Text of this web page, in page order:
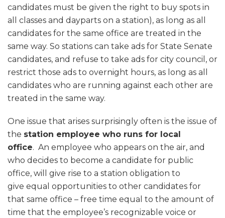
candidates must be given the right to buy spots in
all classes and dayparts on a station), as long as all
candidates for the same office are treated in the
same way. So stations can take ads for State Senate
candidates, and refuse to take ads for city council, or
restrict those ads to overnight hours, as long as all
candidates who are running against each other are
treated in the same way.
One issue that arises surprisingly often is the issue of
the station employee who runs for local
office. An employee who appears on the air, and
who decides to become a candidate for public
office, will give rise to a station obligation to
give equal opportunities to other candidates for
that same office – free time equal to the amount of
time that the employee’s recognizable voice or